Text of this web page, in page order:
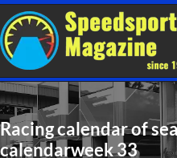
Racing calendar of
calendarweek 33